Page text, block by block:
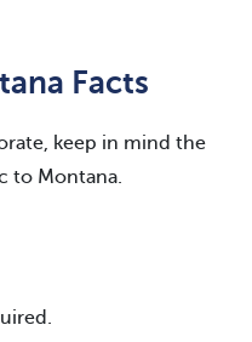
Facts
keep in mind the
to Montana.